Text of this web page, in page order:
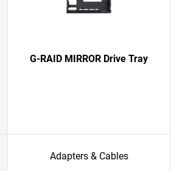
G-RAID MIRROR Drive Tray
Adapters & Cables